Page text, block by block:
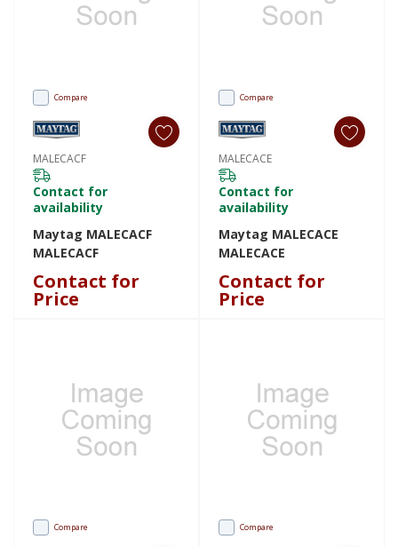
Compare
MALECACF
Contact for
availability
Maytag MALECACF
MALECACF
Contact for
Price
Compare
MALECACE
Contact for
availability
Maytag MALECACE
MALECACE
Contact for
Price
Compare Compare